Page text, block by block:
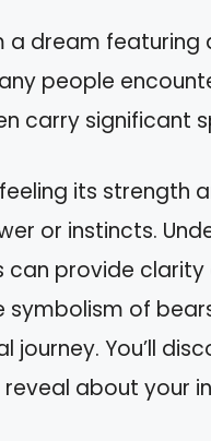
a dream
people
carry significant
its strength
or instincts.
provide
symbolism of
journey. You’ll
about your